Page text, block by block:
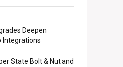
Deepen
Integrations
State Bolt & Nut and